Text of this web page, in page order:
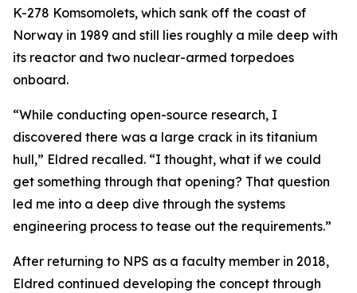
K-278 Komsomolets, which sank off the coast of
Norway in 1989 and still lies roughly a mile deep with
its reactor and two nuclear-armed torpedoes
onboard.
“While conducting open-source research, I
discovered there was a large crack in its titanium
hull,” Eldred recalled. “I thought, what if we could
get something through that opening? That question
led me into a deep dive through the systems
engineering process to tease out the requirements.”
After returning to NPS as a faculty member in 2018,
Eldred continued developing the concept through